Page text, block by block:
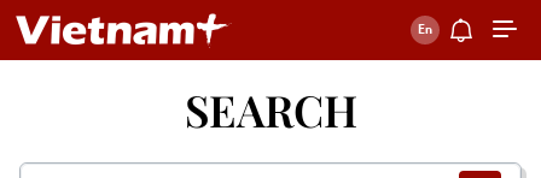
SEARCH